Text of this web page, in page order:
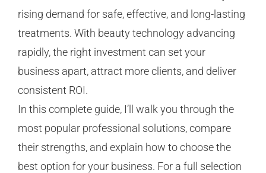
rising demand for safe, effective, and long-lasting
treatments. With beauty technology advancing
rapidly, the right investment can set your
business apart, attract more clients, and deliver
consistent ROI.
In this complete guide, I’ll walk you through the
most popular professional solutions, compare
their strengths, and explain how to choose the
best option for your business. For a full selection